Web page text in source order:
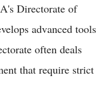
Directorate of
advanced tools
often deals
that require strict